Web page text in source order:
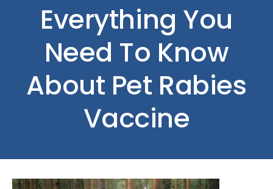
Everything You
Need To Know
About Pet Rabies
Vaccine